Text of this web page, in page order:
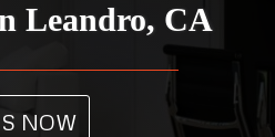
Leandro, CA
NOW